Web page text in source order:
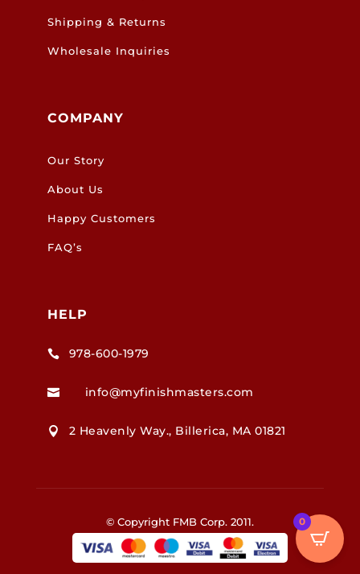
Shipping & Returns
Wholesale Inquiries
COMPANY
Our Story
About Us
Happy Customers
FAQ’s
HELP
 978-600-1979
 info@myfinishmasters.com
 2 Heavenly Way., Billerica, MA 01821
© Copyright FMB Corp. 2011. 0